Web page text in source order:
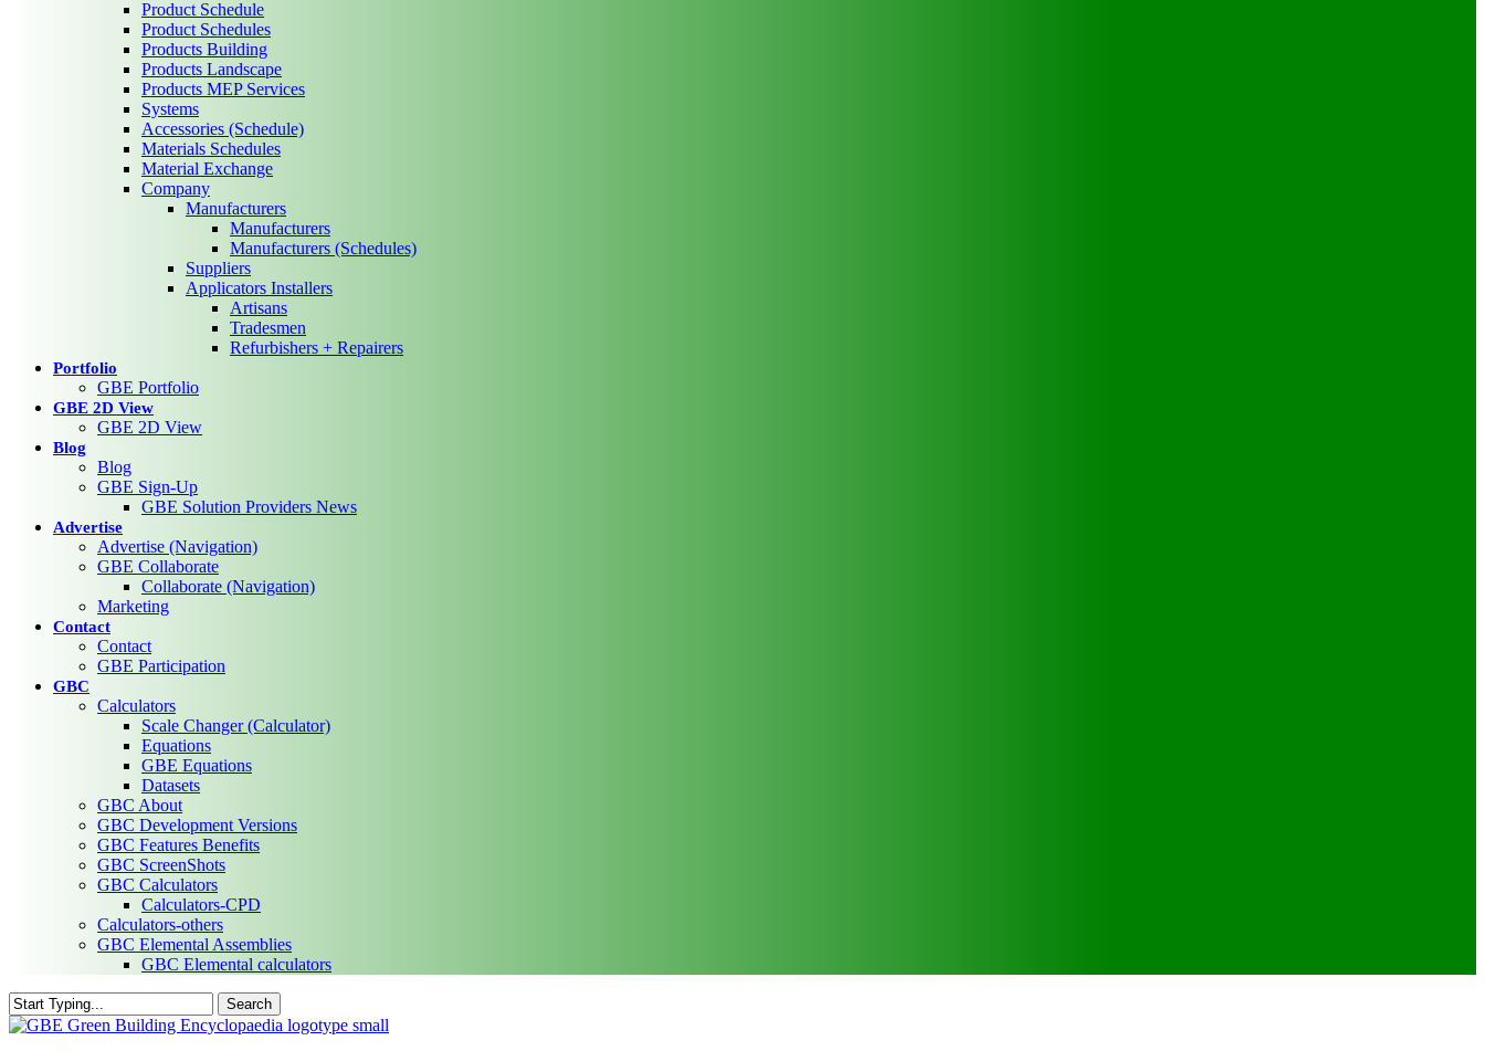
Product Schedule
Product Schedules
Products Building
Products Landscape
Products MEP Services
Systems
Accessories (Schedule)
Materials Schedules
Material Exchange
Company
Manufacturers
Manufacturers
Manufacturers (Schedules)
Suppliers
Applicators Installers
Artisans
Tradesmen
Refurbishers + Repairers
Portfolio
GBE Portfolio
GBE 2D View
GBE 2D View
Blog
Blog
GBE Sign-Up
GBE Solution Providers News
Advertise
Advertise (Navigation)
GBE Collaborate
Collaborate (Navigation)
Marketing
Contact
Contact
GBE Participation
GBC
Calculators
Scale Changer (Calculator)
Equations
GBE Equations
Datasets
GBC About
GBC Development Versions
GBC Features Benefits
GBC ScreenShots
GBC Calculators
Calculators-CPD
Calculators-others
GBC Elemental Assemblies
GBC Elemental calculators
Search
Close